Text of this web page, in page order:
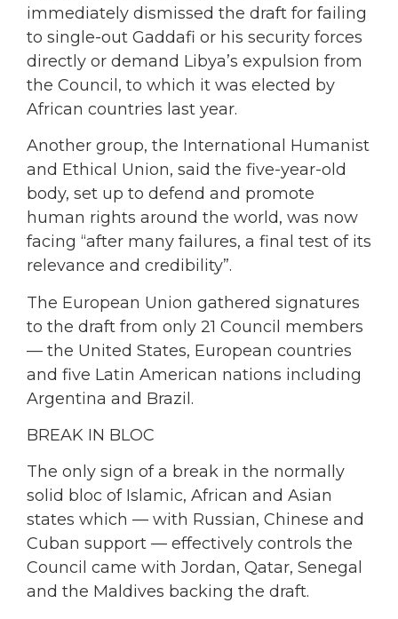
immediately dismissed the draft for failing
to single-out Gaddafi or his security forces
directly or demand Libya’s expulsion from
the Council, to which it was elected by
African countries last year.
Another group, the International Humanist
and Ethical Union, said the five-year-old
body, set up to defend and promote
human rights around the world, was now
facing “after many failures, a final test of its
relevance and credibility”.
The European Union gathered signatures
to the draft from only 21 Council members
— the United States, European countries
and five Latin American nations including
Argentina and Brazil.
BREAK IN BLOC
The only sign of a break in the normally
solid bloc of Islamic, African and Asian
states which — with Russian, Chinese and
Cuban support — effectively controls the
Council came with Jordan, Qatar, Senegal
and the Maldives backing the draft.